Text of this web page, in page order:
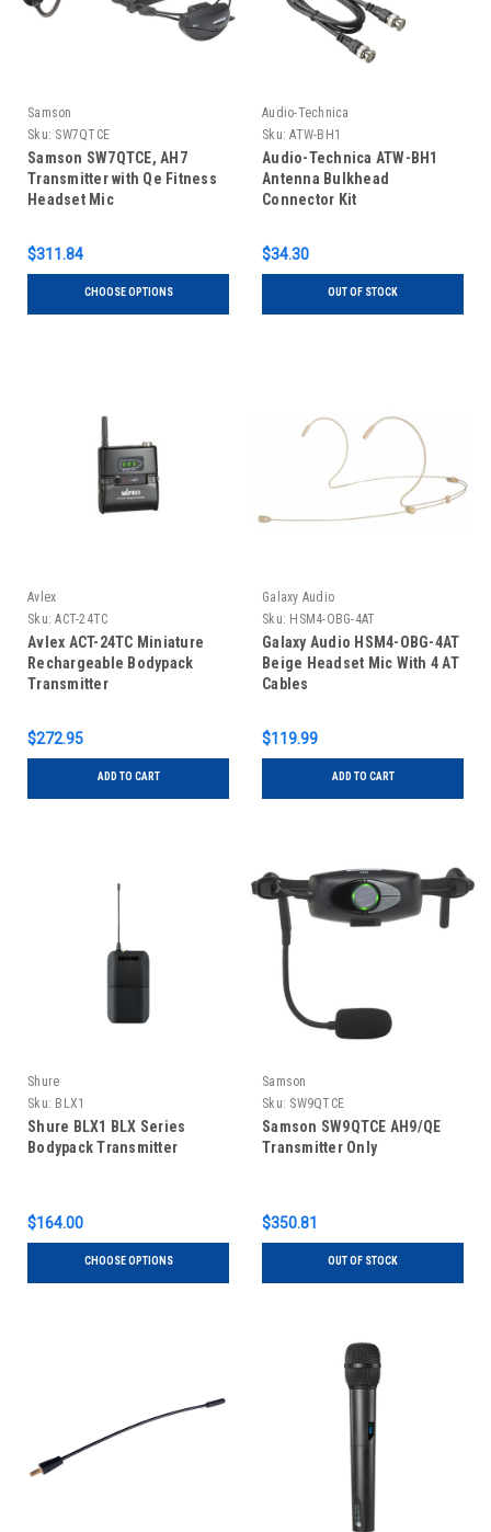
Samson
Sku: SW7QTCE
Samson SW7QTCE, AH7
Transmitter with Qe Fitness
Headset Mic
$311.84
CHOOSE OPTIONS
Audio-Technica
Sku: ATW-BH1
Audio-Technica ATW-BH1
Antenna Bulkhead
Connector Kit
$34.30
OUT OF STOCK
Avlex
Sku: ACT-24TC
Avlex ACT-24TC Miniature
Rechargeable Bodypack
Transmitter
$272.95
ADD TO CART
Galaxy Audio
Sku: HSM4-OBG-4AT
Galaxy Audio HSM4-OBG-4AT
Beige Headset Mic With 4 AT
Cables
$119.99
ADD TO CART
Shure
Sku: BLX1
Shure BLX1 BLX Series
Bodypack Transmitter
$164.00
CHOOSE OPTIONS
Samson
Sku: SW9QTCE
Samson SW9QTCE AH9/QE
Transmitter Only
$350.81
OUT OF STOCK